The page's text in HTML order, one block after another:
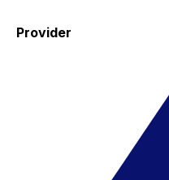
Provider